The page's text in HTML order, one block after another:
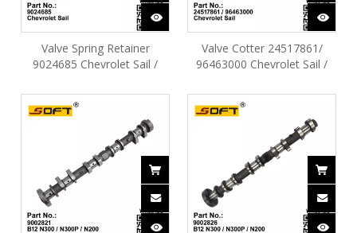
Valve Spring Retainer
9024685 Chevrolet Sail /
Valve Cotter 24517861/
96463000 ​Chevrolet Sail /